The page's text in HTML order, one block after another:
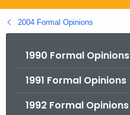
g
o
2004 Formal Opinions
1990 Formal Opinions
1991 Formal Opinions
1992 Formal Opinions